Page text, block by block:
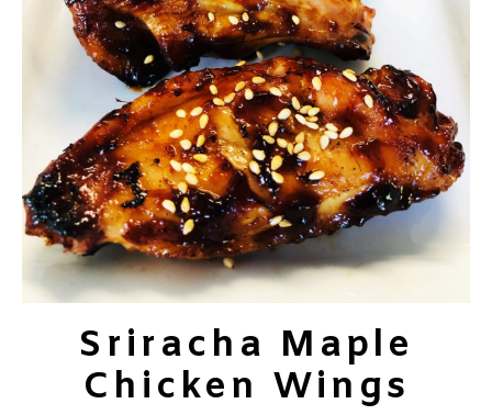
Sriracha Maple
Chicken Wings